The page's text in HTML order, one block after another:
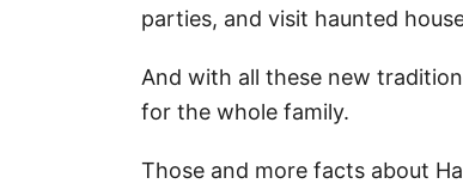
parties, and visit haunted
And with all these new
for the whole family.
Those and more facts about